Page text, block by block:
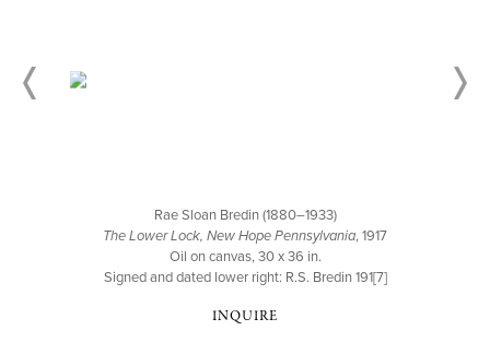
Rae Sloan Bredin (1880–1933)
The Lower Lock, New Hope Pennsylvania, 1917
Oil on canvas, 30 x 36 in.
Signed and dated lower right: R.S. Bredin 191[7]
INQUIRE